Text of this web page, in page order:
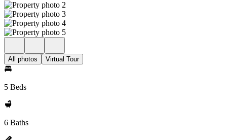
All photos Virtual Tour
5 Beds
6 Baths